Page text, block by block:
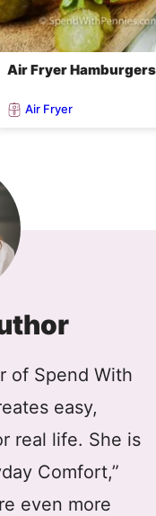
Air Fryer Hamburgers
Air Fryer
of Spend With
easy,
real life. She is
Comfort,”
even more